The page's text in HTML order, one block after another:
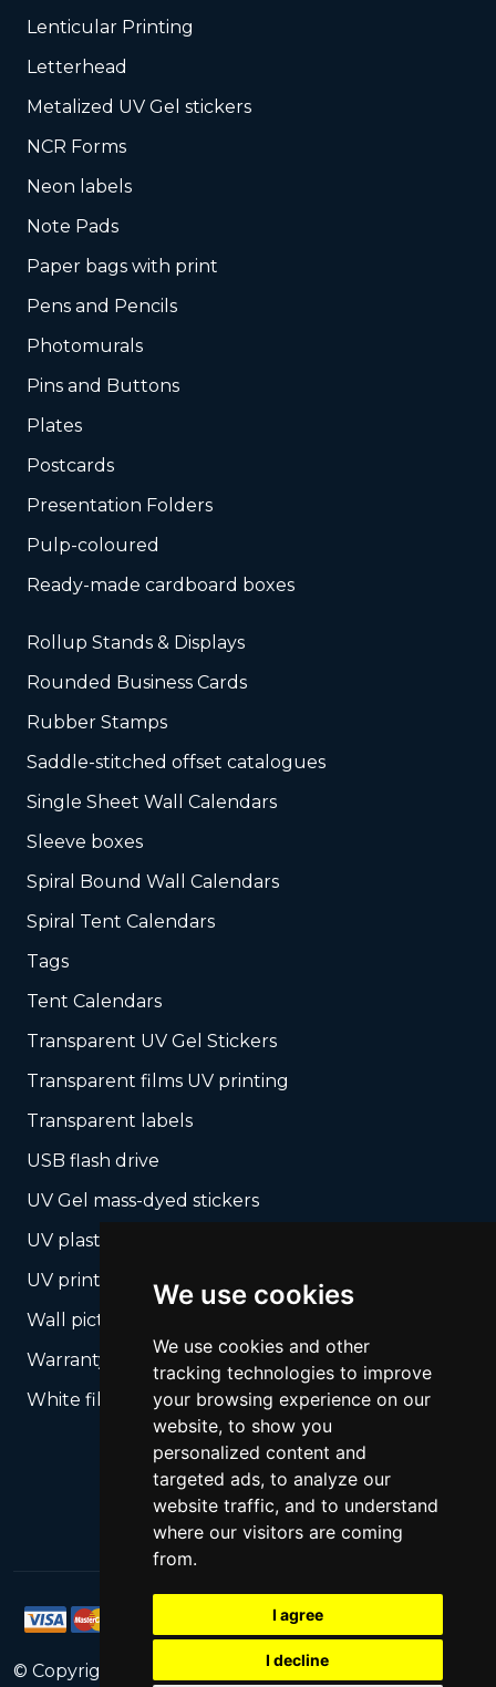
We use cookies
We use cookies and other
tracking technologies to improve
your browsing experience on our
website, to show you
personalized content and
targeted ads, to analyze our
website traffic, and to understand
where our visitors are coming
from.
I agree
I decline
Lenticular Printing
Letterhead
Metalized UV Gel stickers
NCR Forms
Neon labels
Note Pads
Paper bags with print
Pens and Pencils
Photomurals
Pins and Buttons
Plates
Postcards
Presentation Folders
Pulp-coloured
Ready-made cardboard boxes
Rollup Stands & Displays
Rounded Business Cards
Rubber Stamps
Saddle-stitched offset catalogues
Single Sheet Wall Calendars
Sleeve boxes
Spiral Bound Wall Calendars
Spiral Tent Calendars
Tags
Tent Calendars
Transparent UV Gel Stickers
Transparent films UV printing
Transparent labels
USB flash drive
UV Gel mass-dyed stickers
UV plastic cards
UV print on hard media + cropping
Wall pictures
Warranty Seals
White films UV printing
© Copyright All Rights Reserved.